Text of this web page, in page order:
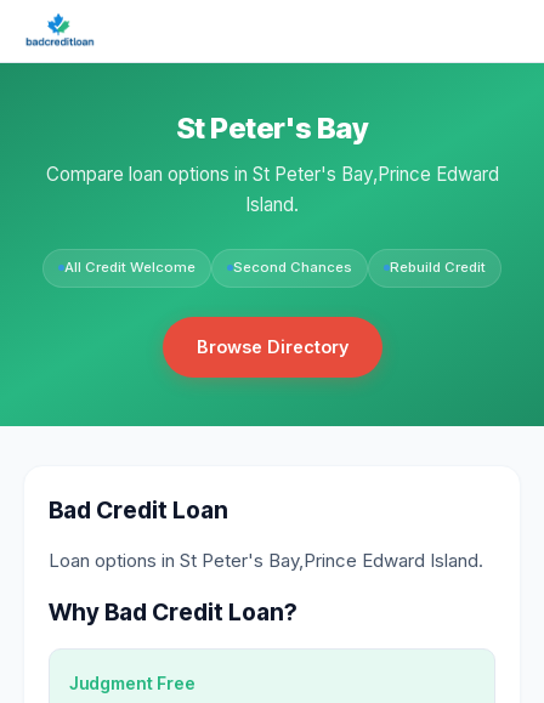
St Peter's Bay
Compare loan options in St Peter's Bay,Prince Edward
Island.
All Credit Welcome Second Chances Rebuild Credit
Browse Directory
Bad Credit Loan
Loan options in St Peter's Bay,Prince Edward Island.
Why Bad Credit Loan?
Judgment Free